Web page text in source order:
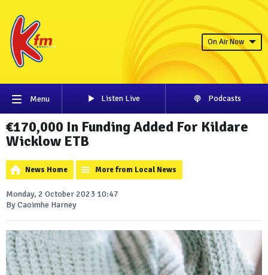
On Air Now
Menu Listen Live Podcasts
€170,000 In Funding Added For Kildare
Wicklow ETB
News Home More from Local News
Monday, 2 October 2023 10:47
By Caoimhe Harney